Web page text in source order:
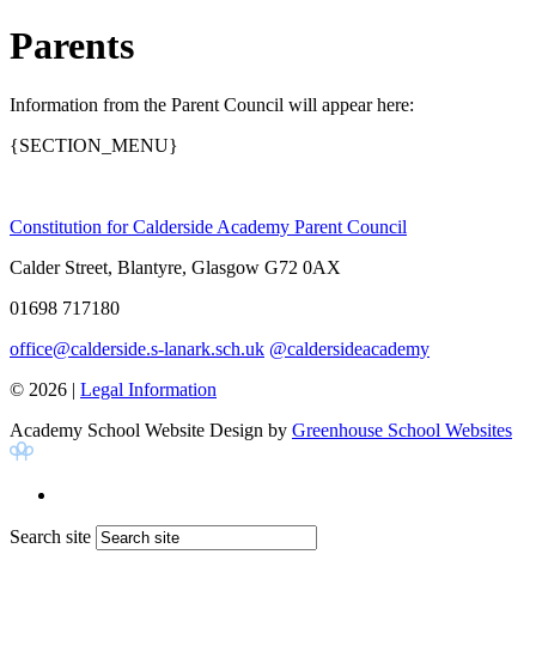
Parents
Information from the Parent Council will appear here:
{SECTION_MENU}
Constitution for Calderside Academy Parent Council
Calder Street, Blantyre, Glasgow G72 0AX
01698 717180
office@calderside.s-lanark.sch.uk @caldersideacademy
© 2026 | Legal Information
Academy School Website Design by Greenhouse School Websites
Search site